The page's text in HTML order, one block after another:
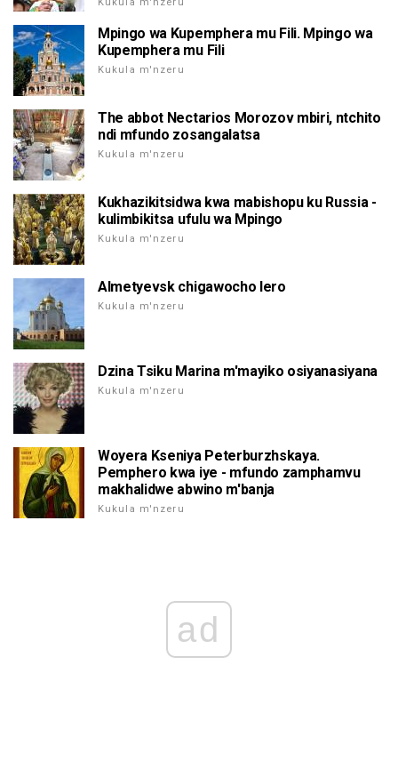
Mpingo wa Kupemphera mu Fili. Mpingo wa
Kupemphera mu Fili
Kukula m'nzeru
The abbot Nectarios Morozov mbiri, ntchito
ndi mfundo zosangalatsa
Kukula m'nzeru
Kukhazikitsidwa kwa mabishopu ku Russia -
kulimbikitsa ufulu wa Mpingo
Kukula m'nzeru
Almetyevsk chigawocho lero
Kukula m'nzeru
Dzina Tsiku Marina m'mayiko osiyanasiyana
Kukula m'nzeru
Woyera Kseniya Peterburzhskaya.
Pemphero kwa iye - mfundo zamphamvu
makhalidwe abwino m'banja
Kukula m'nzeru
ad